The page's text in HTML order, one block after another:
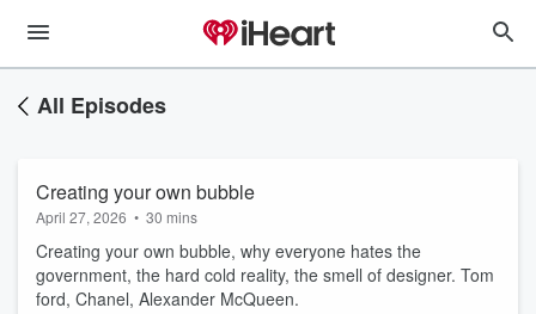
All Episodes
Creating your own bubble
April 27, 2026 • 30 mins
Creating your own bubble, why everyone hates the
government, the hard cold reality, the smell of designer. Tom
ford, Chanel, Alexander McQueen.